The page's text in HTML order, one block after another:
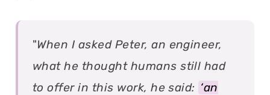
"When I asked Peter, an engineer,
what he thought humans still had
to offer in this work, he said: ‘an